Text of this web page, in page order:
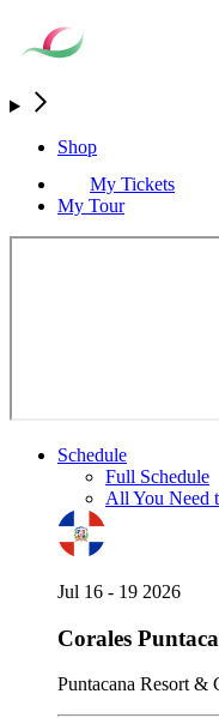
Shop
My Tickets
My Tour
Schedule
Full Schedule
All You Need
Jul 16 - 19 2026
Corales
Puntacana Resort &